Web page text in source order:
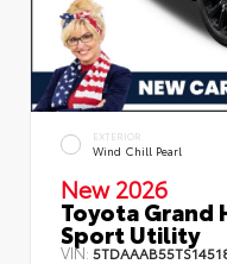
EXTERIOR
Wind Chill Pearl
New 2026
Toyota Grand
Sport Utility
VIN: